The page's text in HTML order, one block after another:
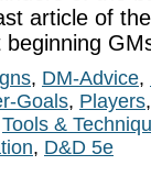
article of
beginning
, DM-Advice,
Goals, Players
Tools &
, D&D 5e